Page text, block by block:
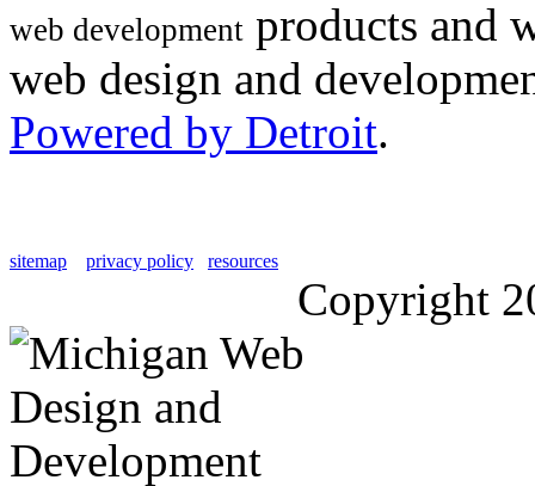
web development products and
web design and
Powered by Detroit.
sitemap privacy policy resources
Copyright